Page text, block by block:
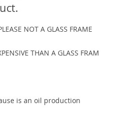
NOT A GLASS FRAME
THAN A GLASS FRAM
is an oil production